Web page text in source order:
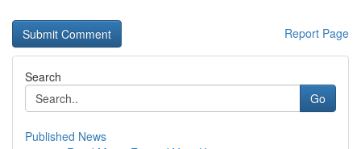
Report Page
Search
Go
Published News